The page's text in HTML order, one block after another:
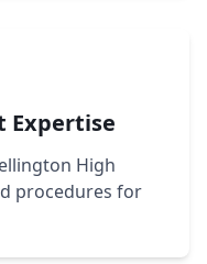
Expertise
High
procedures for